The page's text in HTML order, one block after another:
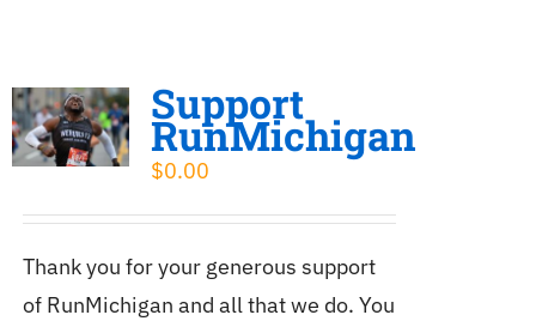
Support
RunMichigan
$0.00
Thank you for your generous support
of RunMichigan and all that we do. You